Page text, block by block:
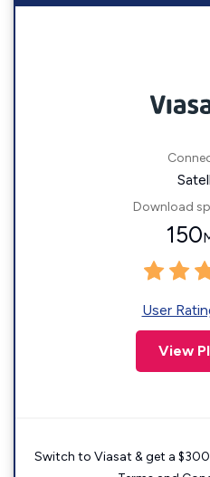
Download
150
User
View
Switch to Viasat & get a